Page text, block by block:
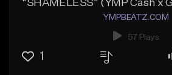
YMPBEATZ.COM
57 Plays
1